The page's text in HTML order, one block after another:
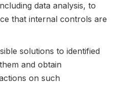
data analysis, to
that internal controls are
solutions to identified
and obtain
on such